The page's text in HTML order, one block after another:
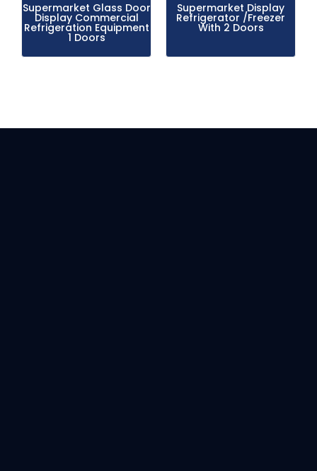
Supermarket Glass Door
Display Commercial
Refrigeration Equipment
1 Doors
Supermarket Display
Refrigerator /Freezer
With 2 Doors